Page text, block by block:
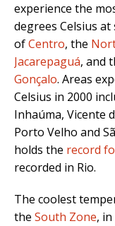
experience the
degrees Celsius
ofCentro, the
Jacarepaguá, and
Gonçalo. Areas
Celsius in 2000
Inhaúma, Vicente
Porto Velho and
holds the record
recorded in Rio.
The coolest
the South Zone, in